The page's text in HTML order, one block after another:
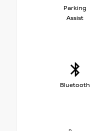
Parking
Assist
Bluetooth